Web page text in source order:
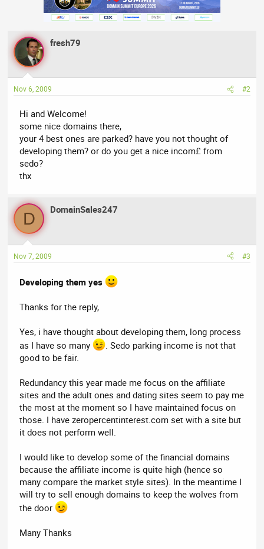
fresh79
Nov 6, 2009 #2
Hi and Welcome!
some nice domains there,
your 4 best ones are parked? have you not thought of
developing them? or do you get a nice incom£ from
sedo?
thx
D DomainSales247
Nov 7, 2009 #3
Developing them yes
Thanks for the reply,
Yes, i have thought about developing them, long process
as I have so many
. Sedo parking income is not that
good to be fair.
Redundancy this year made me focus on the affiliate
sites and the adult ones and dating sites seem to pay me
the most at the moment so I have maintained focus on
those. I have zeropercentinterest.com set with a site but
it does not perform well.
I would like to develop some of the financial domains
because the affiliate income is quite high (hence so
many compare the market style sites). In the meantime I
will try to sell enough domains to keep the wolves from
the door
Many Thanks